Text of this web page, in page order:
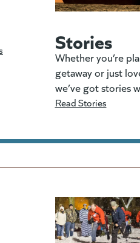
Stories
Whether you’re
getaway or just
we’ve got stories
Read Stories